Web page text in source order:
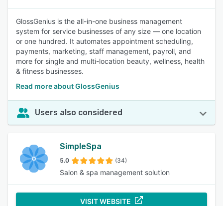
GlossGenius is the all-in-one business management
system for service businesses of any size — one location
or one hundred. It automates appointment scheduling,
payments, marketing, staff management, payroll, and
more for single and multi-location beauty, wellness, health
& fitness businesses.
Read more about GlossGenius
Users also considered
SimpleSpa
5.0 (34)
Salon & spa management solution
VISIT WEBSITE